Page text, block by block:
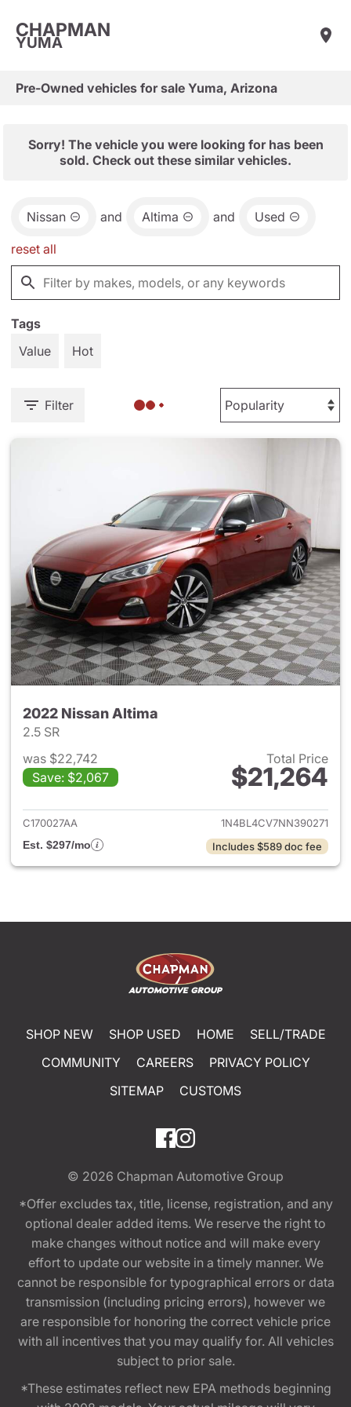
CHAPMAN
YUMA
Pre-Owned vehicles for sale Yuma, Arizona
Sorry! The vehicle you were looking for has been
sold. Check out these similar vehicles.
Nissan and Altima and Used
reset all
Tags
Value
Hot
Filter
2022 Nissan Altima
2.5 SR
was $22,742
Save: $2,067
Total Price
$21,264
View details for 2022 Nissan
C170027AA
1N4BL4CV7NN390271
Est. $297/mo
Includes $589 doc fee
SHOP NEW SHOP USED HOME
SELL/TRADE
COMMUNITY
CAREERS
PRIVACY POLICY
SITEMAP
CUSTOMS
© 2026 Chapman Automotive Group
*Offer excludes tax, title, license, registration, and any
optional dealer added items. We reserve the right to
make changes without notice and will make every
effort to update our website in a timely manner. We
cannot be responsible for typographical errors or data
transmission (including pricing errors), however we
are responsible for honoring the correct vehicle price
with all incentives that you may qualify for. All vehicles
subject to prior sale.
*These estimates reflect new EPA methods beginning